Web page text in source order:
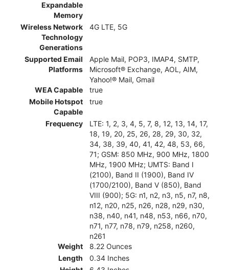
Expandable
Memory
Wireless Network
Technology
Generations
4G LTE, 5G
Supported Email
Platforms
Apple Mail, POP3, IMAP4, SMTP,
Microsoft® Exchange, AOL, AIM,
Yahoo!® Mail, Gmail
WEA Capable
true
Mobile Hotspot
Capable
true
Frequency
LTE: 1, 2, 3, 4, 5, 7, 8, 12, 13, 14, 17,
18, 19, 20, 25, 26, 28, 29, 30, 32,
34, 38, 39, 40, 41, 42, 48, 53, 66,
71; GSM: 850 MHz, 900 MHz, 1800
MHz, 1900 MHz; UMTS: Band I
(2100), Band II (1900), Band IV
(1700/2100), Band V (850), Band
VIII (900); 5G: n1, n2, n3, n5, n7, n8,
n12, n20, n25, n26, n28, n29, n30,
n38, n40, n41, n48, n53, n66, n70,
n71, n77, n78, n79, n258, n260,
n261
Weight
8.22 Ounces
Length
0.34 Inches